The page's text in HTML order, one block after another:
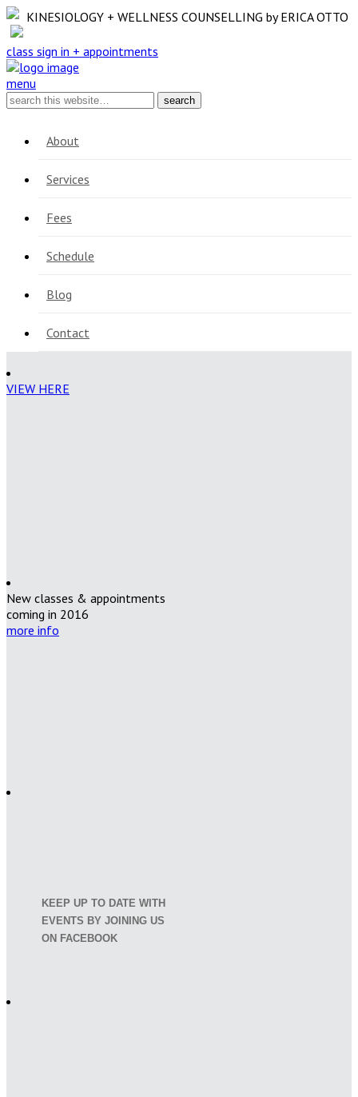
KINESIOLOGY + WELLNESS COUNSELLING by ERICA OTTO
class sign in + appointments
menu
About
Services
Fees
Schedule
Blog
Contact
VIEW HERE
New classes & appointments
coming in 2016
more info
KEEP UP TO DATE WITH
EVENTS BY JOINING US
ON FACEBOOK